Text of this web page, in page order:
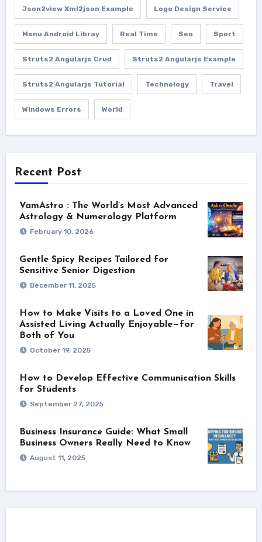
Json2view Xml2json Example Logo Design Service
Menu Android Libray Real Time Seo Sport
Struts2 Angularjs Crud Struts2 Angularjs Example
Struts2 Angularjs Tutorial Technology Travel
Windows Errors World
Recent Post
VamAstro : The World’s Most Advanced
Astrology & Numerology Platform
February 10, 2026
Gentle Spicy Recipes Tailored for
Sensitive Senior Digestion
December 11, 2025
How to Make Visits to a Loved One in
Assisted Living Actually Enjoyable—for
Both of You
October 19, 2025
How to Develop Effective Communication Skills
for Students
September 27, 2025
Business Insurance Guide: What Small
Business Owners Really Need to Know
August 11, 2025